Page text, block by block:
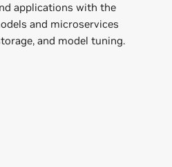
applications with the
and microservices
and model tuning.